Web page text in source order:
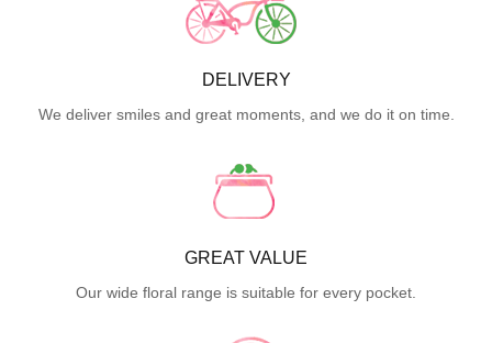
DELIVERY
We deliver smiles and great moments, and we do it on time.
GREAT VALUE
Our wide floral range is suitable for every pocket.